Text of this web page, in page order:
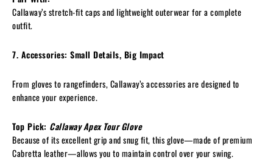
Callaway’s stretch-fit caps and lightweight outerwear for a complete
outfit.
7. Accessories: Small Details, Big Impact
From gloves to rangefinders, Callaway’s accessories are designed to
enhance your experience.
Top Pick: Callaway Apex Tour Glove
Because of its excellent grip and snug fit, this glove—made of premium
Cabretta leather—allows you to maintain control over your swing.